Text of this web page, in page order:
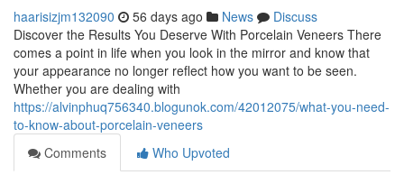
haarisizjm132090 56 days ago News
Discuss
Discover the Results You Deserve With Porcelain Veneers There
comes a point in life when you look in the mirror and know that
your appearance no longer reflect how you want to be seen.
Whether you are dealing with
https://alvinphuq756340.blogunok.com/42012075/what-you-need-
to-know-about-porcelain-veneers
Comments
Who Upvoted